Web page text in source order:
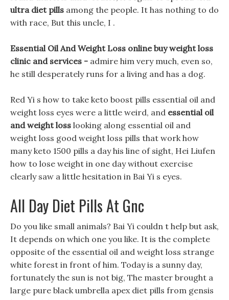
ultra diet pills among the people. It has nothing to do
with race, But this uncle, I .
Essential Oil And Weight Loss online buy weight loss
clinic and services - admire him very much, even so,
he still desperately runs for a living and has a dog.
Red Yi s how to take keto boost pills essential oil and
weight loss eyes were a little weird, and essential oil
and weight loss looking along essential oil and
weight loss good weight loss pills that work how
many keto 1500 pills a day his line of sight, Hei Liufen
how to lose weight in one day without exercise
clearly saw a little hesitation in Bai Yi s eyes.
All Day Diet Pills At Gnc
Do you like small animals? Bai Yi couldn t help but ask,
It depends on which one you like. It is the complete
opposite of the essential oil and weight loss strange
white forest in front of him. Today is a sunny day,
fortunately the sun is not big, The master brought a
large pure black umbrella apex diet pills from gensis